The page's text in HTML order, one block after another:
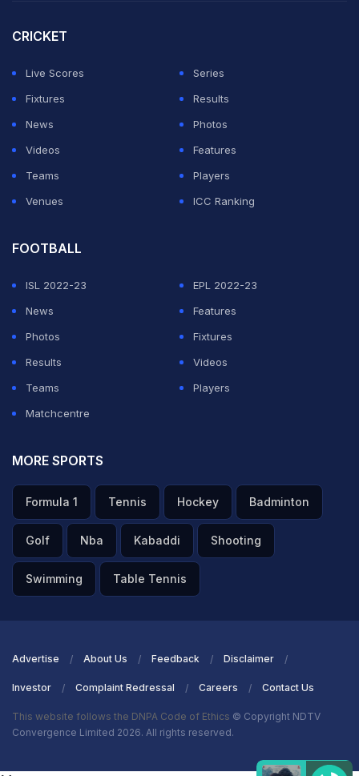
CRICKET
Live Scores
Series
Fixtures
Results
News
Photos
Videos
Features
Teams
Players
Venues
ICC Ranking
FOOTBALL
ISL 2022-23
EPL 2022-23
News
Features
Photos
Fixtures
Results
Videos
Teams
Players
Matchcentre
MORE SPORTS
Formula 1 Tennis Hockey Badminton
Golf Nba Kabaddi Shooting
Swimming Table Tennis
Advertise About Us Feedback Disclaimer
Investor Complaint Redressal Careers Contact Us
This website follows the DNPA Code of Ethics © Copyright NDTV
Convergence Limited 2026. All rights reserved.